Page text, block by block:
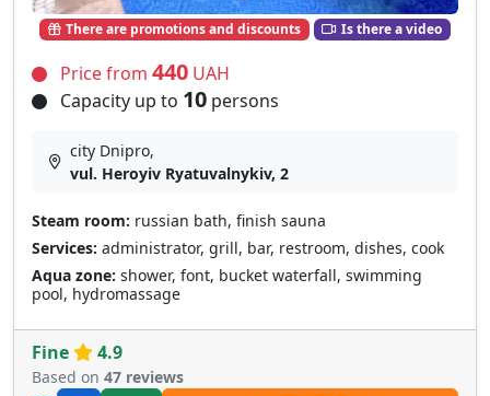
There are promotions and discounts Is there a video
Price from 440 UAH
Capacity up to 10 persons
city Dnipro,
vul. Heroyiv Ryatuvalnykiv, 2
Steam room: russian bath, finish sauna
Services: administrator, grill, bar, restroom, dishes, cook
Aqua zone: shower, font, bucket waterfall, swimming
pool, hydromassage
Fine 4.9
Based on 47 reviews